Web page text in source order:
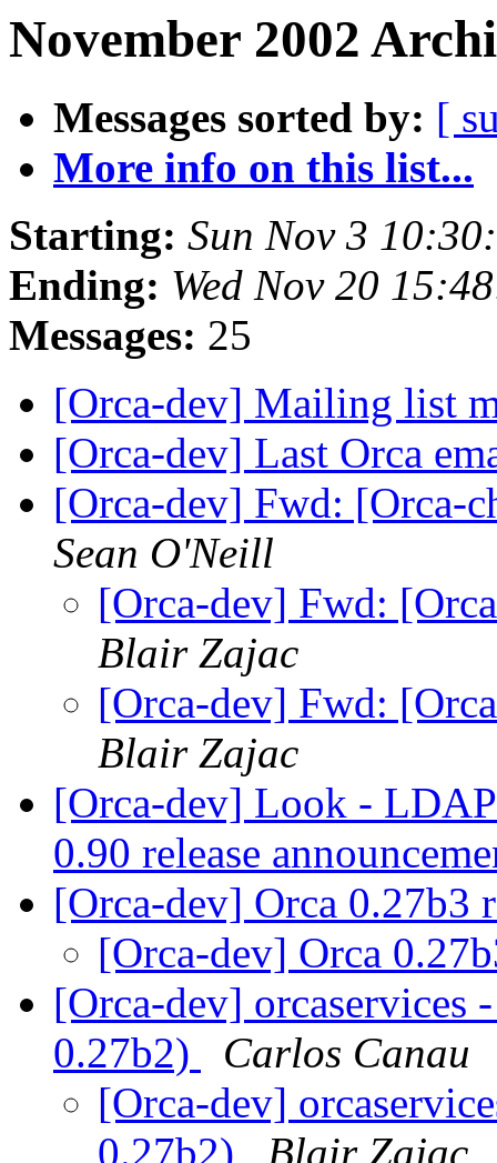
November 2002
Messages sorted by: [
More info on this list...
Starting: Sun Nov 3
Ending: Wed Nov 20
Messages: 25
[Orca-dev] Mailing list
[Orca-dev] Last Orca
[Orca-dev] Fwd: [Orca-
Sean O'Neill
[Orca-dev] Fwd:
Blair Zajac
[Orca-dev] Fwd:
Blair Zajac
[Orca-dev] Look -
0.90 release
[Orca-dev] Orca 0.27b3
[Orca-dev] Orca
[Orca-dev] orcaservices
0.27b2)
Carlos Canau
[Orca-dev]
0.27b2)
Blair Zajac